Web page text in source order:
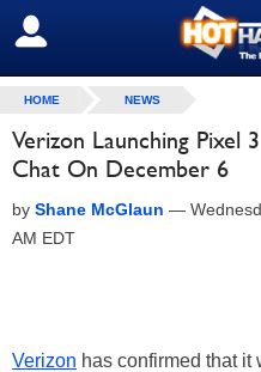
SIGN OUT
HOME NEWS
Verizon Launching Pixel
Chat On December 6
by Shane McGlaun —
AM EDT
Verizon has confirmed that it